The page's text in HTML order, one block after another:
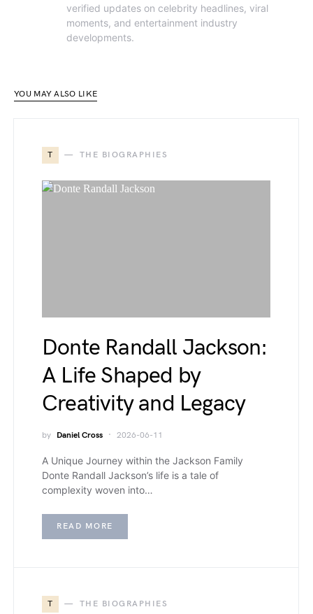
verified updates on celebrity headlines, viral
moments, and entertainment industry
developments.
YOU MAY ALSO LIKE
T THE BIOGRAPHIES
Donte Randall Jackson:
A Life Shaped by
Creativity and Legacy
by Daniel Cross 2026-06-11
A Unique Journey within the Jackson Family
Donte Randall Jackson’s life is a tale of
complexity woven into…
READ MORE
T THE BIOGRAPHIES